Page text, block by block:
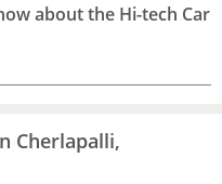
about the Hi-tech Car
Cherlapalli,